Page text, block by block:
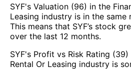
SYF's Valuation (96) in the
Leasing industry is in the same
This means that SYF’s stock
over the last 12 months.
SYF's Profit vs Risk Rating
Rental Or Leasing industry is